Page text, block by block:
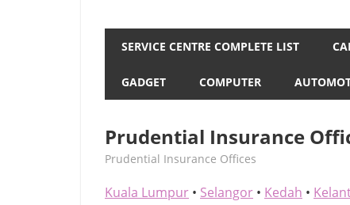
SERVICE CENTRE COMPLETE LIST
GADGET COMPUTER
Prudential Insurance
kelvin
Prudential Insurance Offices
Kuala Lumpur • Selangor • Kedah •